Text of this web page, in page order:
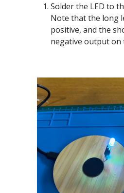
Solder the LED to
Note that the long
positive, and the
negative output on